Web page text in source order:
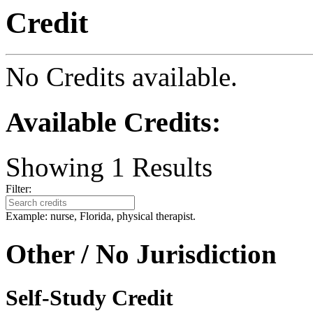
Credit
No Credits available.
Available Credits:
Showing 1 Results
Filter:
Example: nurse, Florida, physical therapist.
Other / No Jurisdiction
Self-Study Credit